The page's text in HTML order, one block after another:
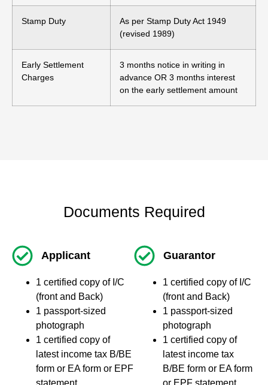
Stamp Duty
As per Stamp Duty Act 1949
(revised 1989)
Early Settlement
Charges
3 months notice in writing in
advance OR 3 months interest
on the early settlement amount
Documents Required
Applicant Guarantor
1 certified copy of I/C
(front and Back)
1 passport-sized
photograph
1 certified copy of
latest income tax B/BE
form or EA form or EPF
1 certified copy of I/C
(front and Back)
1 passport-sized
photograph
1 certified copy of
latest income tax
B/BE form or EA form